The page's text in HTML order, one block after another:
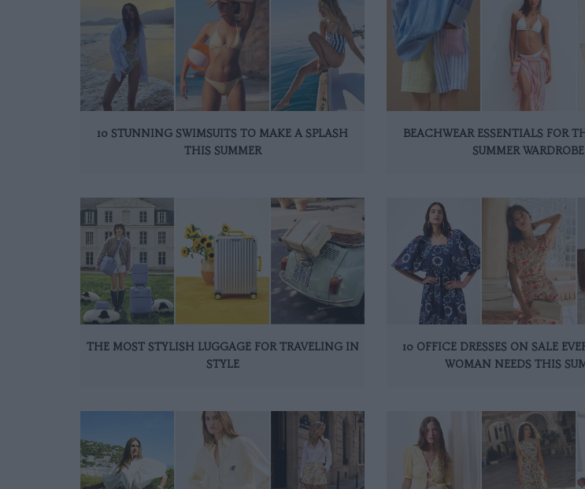
10 STUNNING SWIMSUITS TO MAKE A SPLASH
THIS SUMMER
BEACHWEAR ESSENTIALS FOR
SUMMER WARDROBE
THE MOST STYLISH LUGGAGE FOR TRAVELING IN
STYLE
10 OFFICE DRESSES ON SALE
WOMAN NEEDS THIS